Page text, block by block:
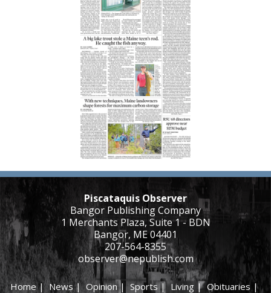
Piscataquis Observer
Bangor Publishing Company
1 Merchants Plaza, Suite 1 - BDN
Bangor, ME 04401
207-564-8355
observer@nepublish.com
Home|News|Opinion| Sports|Living |Obituaries|